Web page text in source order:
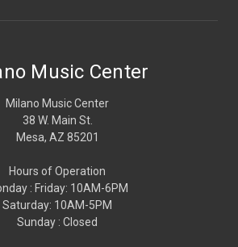
Music Center
Milano Music Center
38 W. Main St.
Mesa, AZ 85201
Hours of Operation
: Friday: 10AM-6PM
Saturday: 10AM-5PM
Sunday : Closed